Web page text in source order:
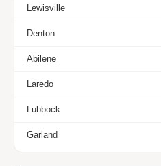
Lewisville
Denton
Abilene
Laredo
Lubbock
Garland